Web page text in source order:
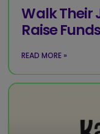
Walk Their
Raise
READ MORE »